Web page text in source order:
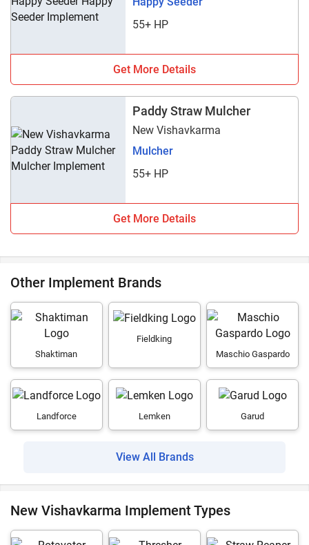
55+ HP
Get More Details
Paddy Straw Mulcher
New Vishavkarma
Mulcher
55+ HP
Get More Details
Other Implement Brands
Shaktiman
Fieldking
Maschio Gaspardo
Landforce Lemken Garud
View All Brands
New Vishavkarma Implement Types